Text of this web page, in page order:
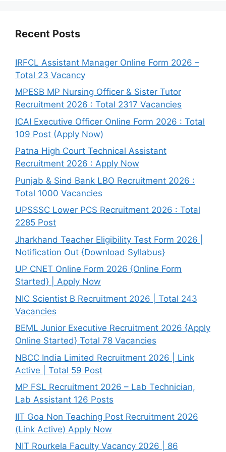
Recent Posts
IRFCL Assistant Manager Online Form 2026 –
Total 23 Vacancy
MPESB MP Nursing Officer & Sister Tutor
Recruitment 2026 : Total 2317 Vacancies
ICAI Executive Officer Online Form 2026 : Total
109 Post (Apply Now)
Patna High Court Technical Assistant
Recruitment 2026 : Apply Now
Punjab & Sind Bank LBO Recruitment 2026 :
Total 1000 Vacancies
UPSSSC Lower PCS Recruitment 2026 : Total
2285 Post
Jharkhand Teacher Eligibility Test Form 2026 |
Notification Out {Download Syllabus}
UP CNET Online Form 2026 {Online Form
Started} | Apply Now
NIC Scientist B Recruitment 2026 | Total 243
Vacancies
BEML Junior Executive Recruitment 2026 {Apply
Online Started} Total 78 Vacancies
NBCC India Limited Recruitment 2026 | Link
Active | Total 59 Post
MP FSL Recruitment 2026 – Lab Technician,
Lab Assistant 126 Posts
IIT Goa Non Teaching Post Recruitment 2026
(Link Active) Apply Now
NIT Rourkela Faculty Vacancy 2026 | 86